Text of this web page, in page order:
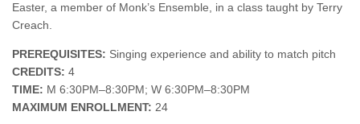
Easter, a member of Monk’s Ensemble, in a class taught by Terry
Creach.
PREREQUISITES: Singing experience and ability to match pitch
CREDITS: 4
TIME: M 6:30PM–8:30PM; W 6:30PM–8:30PM
MAXIMUM ENROLLMENT: 24